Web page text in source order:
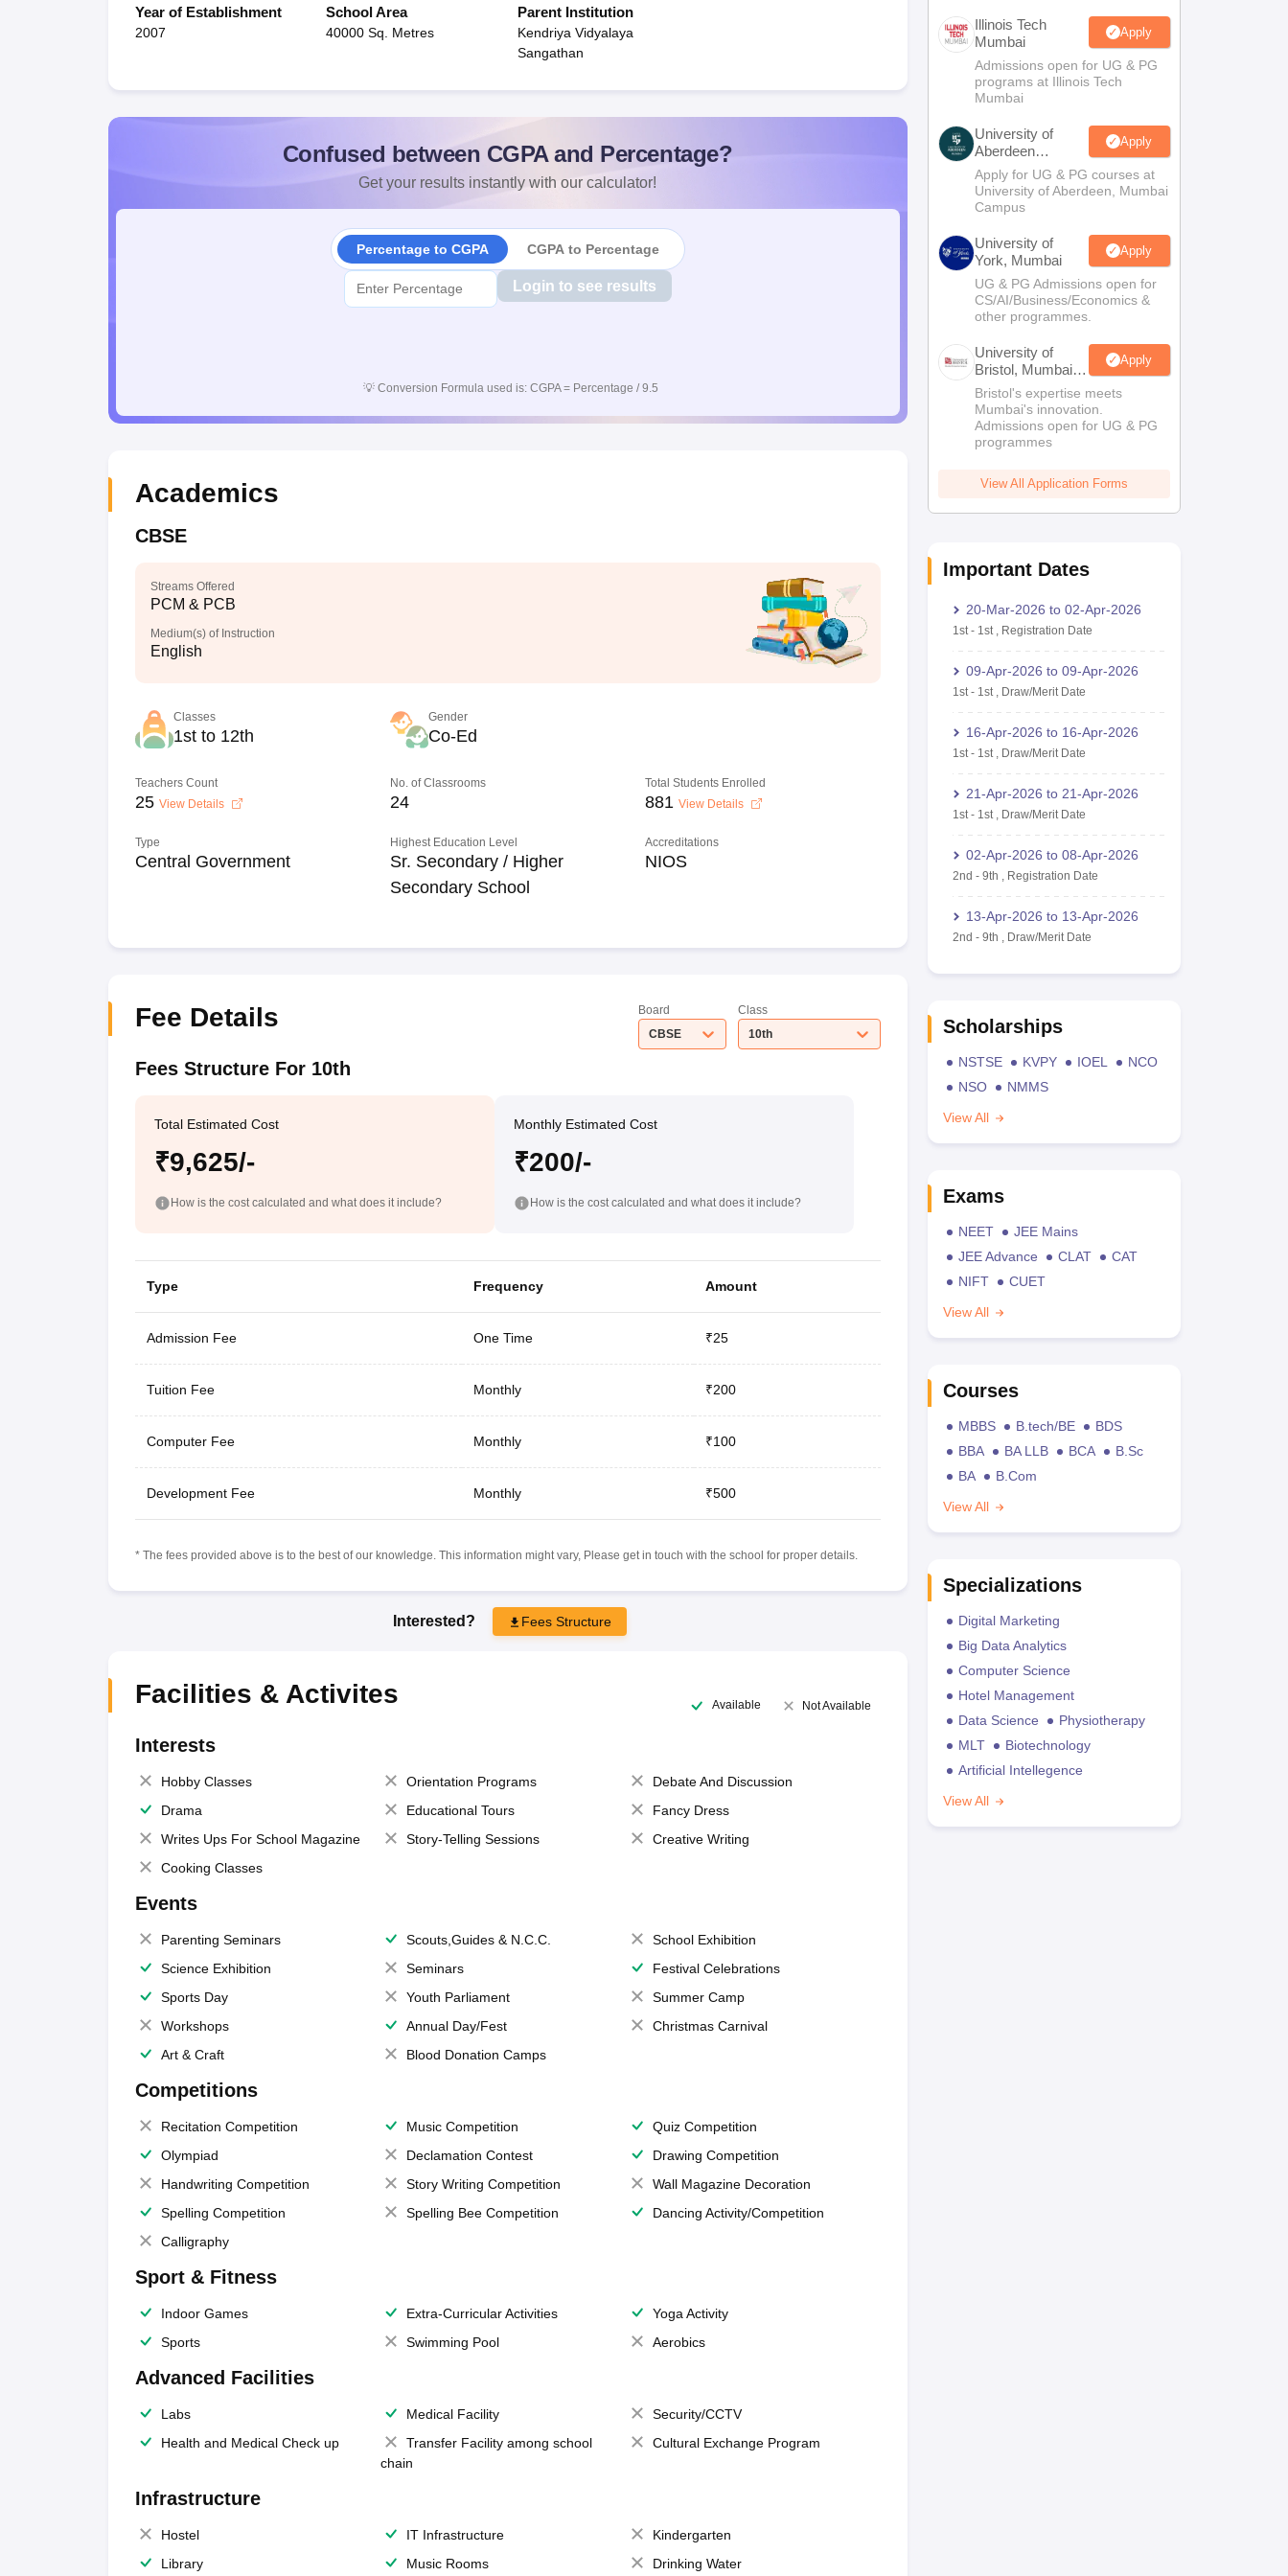
Year of Establishment
2007
School Area
40000 Sq. Metres
Parent Institution
Kendriya Vidyalaya
Sangathan
Confused between CGPA and Percentage?
Get your results instantly with our calculator!
Percentage to CGPA CGPA to Percentage
Login to see results
💡 Conversion Formula used is: CGPA = Percentage / 9.5
Academics
CBSE
Streams Offered
PCM & PCB
Medium(s) of Instruction
English
Classes
1st to 12th
Gender
Co-Ed
Teachers Count
25 View Details
No. of Classrooms
24
Total Students Enrolled
881 View Details
Type
Central Government
Highest Education Level
Sr. Secondary / Higher
Secondary School
Accreditations
NIOS
Fee Details
Board
CBSE
Class
10th
Fees Structure For 10th
Total Estimated Cost
₹9,625/-
How is the cost calculated and what does it include?
Monthly Estimated Cost
₹200/-
How is the cost calculated and what does it include?
Type Frequency Amount
Admission Fee One Time ₹25
Tuition Fee Monthly ₹200
Computer Fee Monthly ₹100
Development Fee Monthly ₹500
* The fees provided above is to the best of our knowledge. This information might vary, Please get in touch with the school for proper details.
Interested? Fees Structure
Facilities & Activites Available Not Available
Interests
Hobby Classes Orientation Programs
Debate And Discussion
Drama
Educational Tours
Fancy Dress
Writes Ups For School Magazine
Story-Telling Sessions
Creative Writing
Cooking Classes
Events
Parenting Seminars Scouts,Guides & N.C.C.
School Exhibition
Science Exhibition
Seminars
Festival Celebrations
Sports Day
Youth Parliament
Summer Camp
Workshops
Annual Day/Fest
Christmas Carnival
Art & Craft
Blood Donation Camps
Competitions
Recitation Competition Music Competition
Quiz Competition
Olympiad
Declamation Contest
Drawing Competition
Handwriting Competition
Story Writing Competition
Wall Magazine Decoration
Spelling Competition
Spelling Bee Competition
Dancing Activity/Competition
Calligraphy
Sport & Fitness
Indoor Games Extra-Curricular Activities
Yoga Activity
Sports
Swimming Pool Aerobics
Advanced Facilities
Labs Medical Facility
Security/CCTV
Health and Medical Check up
Transfer Facility among school
chain
Cultural Exchange Program
Infrastructure
Hostel IT Infrastructure
Kindergarten
Library
Music Rooms Drinking Water
Illinois Tech
Mumbai
Apply
Admissions open for UG & PG
programs at Illinois Tech
Mumbai
University of
Aberdeen
Mumbai
Apply
Apply for UG & PG courses at
University of Aberdeen, Mumbai
Campus
University of
York, Mumbai
Apply
UG & PG Admissions open for
CS/AI/Business/Economics &
other programmes.
University of
Bristol, Mumbai
Enterprise
Campus
Apply
Bristol's expertise meets
Mumbai's innovation.
Admissions open for UG & PG
programmes
View All Application Forms
Important Dates
20-Mar-2026 to 02-Apr-2026
1st- 1st, Registration Date
09-Apr-2026 to 09-Apr-2026
1st- 1st, Draw/Merit Date
16-Apr-2026 to 16-Apr-2026
1st- 1st, Draw/Merit Date
21-Apr-2026 to 21-Apr-2026
1st- 1st, Draw/Merit Date
02-Apr-2026 to 08-Apr-2026
2nd - 9th , Registration Date
13-Apr-2026 to 13-Apr-2026
2nd - 9th , Draw/Merit Date
Scholarships
NSTSE KVPY IOEL
NCO
NSO
NMMS
View All
Exams
NEET
JEE Mains
JEE Advance
CLAT
CAT
NIFT
CUET
View All
Courses
MBBS B.tech/BE
BDS
BBA
BA LLB BCA
B.Sc
BA
B.Com
View All
Specializations
Digital Marketing
Big Data Analytics
Computer Science
Hotel Management
Data Science
Physiotherapy
MLT
Biotechnology
Artificial Intellegence
View All